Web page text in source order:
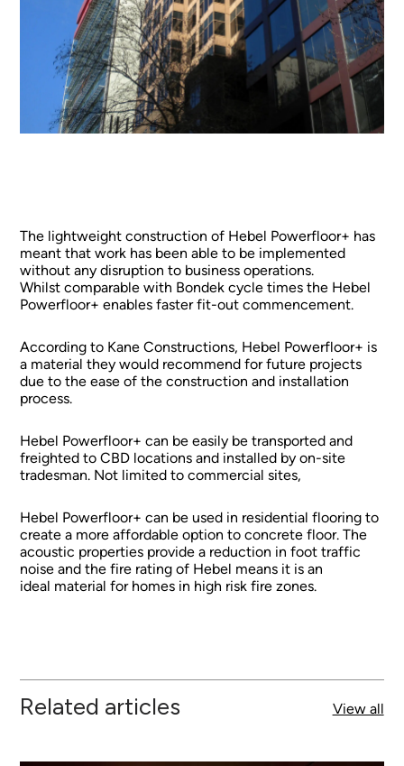
The lightweight construction of Hebel Powerfloor+ has
meant that work has been able to be implemented
without any disruption to business operations.
Whilst comparable with Bondek cycle times the Hebel
Powerfloor+ enables faster fit-out commencement.
According to Kane Constructions, Hebel Powerfloor+ is
a material they would recommend for future projects
due to the ease of the construction and installation
process.
Hebel Powerfloor+ can be easily be transported and
freighted to CBD locations and installed by on-site
tradesman. Not limited to commercial sites,
Hebel Powerfloor+ can be used in residential flooring to
create a more affordable option to concrete floor. The
acoustic properties provide a reduction in foot traffic
noise and the fire rating of Hebel means it is an
ideal material for homes in high risk fire zones.
Related articles View all